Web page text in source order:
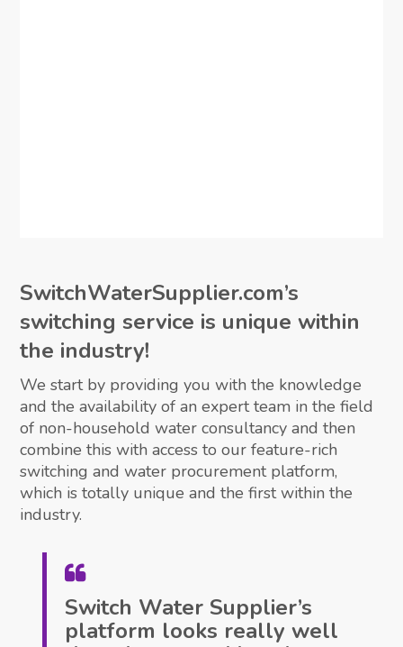
SwitchWaterSupplier.com’s
switching service is unique within
the industry!
We start by providing you with the knowledge
and the availability of an expert team in the field
of non-household water consultancy and then
combine this with access to our feature-rich
switching and water procurement platform,
which is totally unique and the first within the
industry.
Switch Water Supplier’s
platform looks really well